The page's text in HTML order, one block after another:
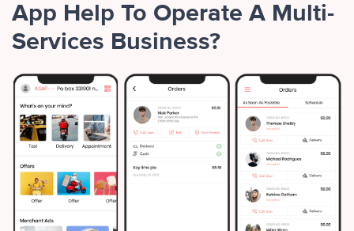
App Help To Operate A Multi-
Services Business?